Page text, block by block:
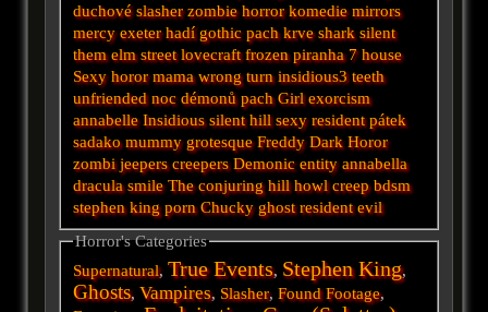
duchové slasher zombie horror komedie mirrors
mercy exeter hadí gothic pach krve shark silent
them elm street lovecraft frozen piranha 7 house
Sexy horor mama wrong turn insidious3 teeth
unfriended noc démonů pach Girl exorcism
annabelle Insidious silent hill sexy resident pátek
sadakomummy grotesque Freddy Dark Horor
zombi jeepers creepers Demonic entity annabella
dracula smile The conjuring hill howl creep bdsm
stephen king porn Chucky ghost resident evil
Horror's Categories
Supernatural,True Events, Stephen King,
Ghosts,Vampires, Slasher,Found Footage,